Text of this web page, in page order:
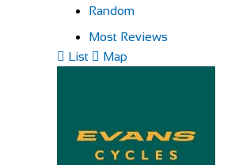
Random
Most Reviews
List
Map